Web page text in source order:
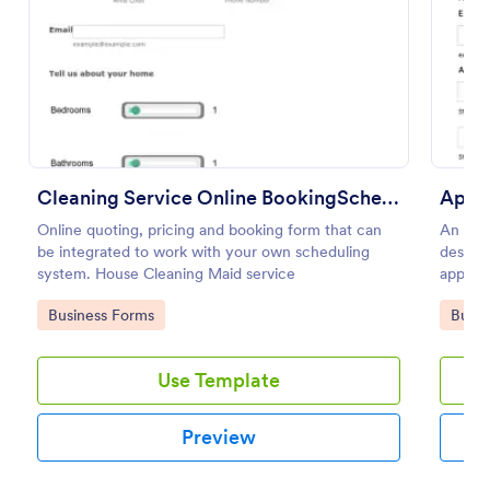
Cleaning Service Online BookingScheduling
Online quoting, pricing and booking form that can
be integrated to work with your own scheduling
system. House Cleaning Maid service
Go to Category:
Business Forms
Use Template
Preview
An
Go